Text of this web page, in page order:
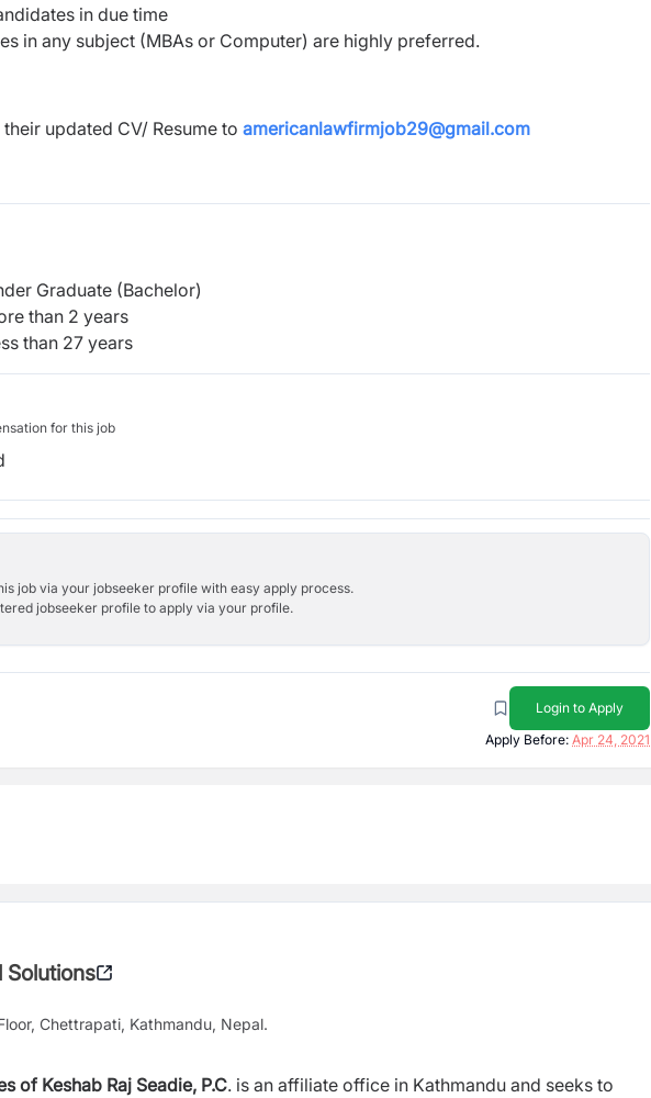
in due time
in any subject (MBAs or Computer) are highly preferred.
updated CV/ Resume to americanlawfirmjob29@gmail.com
Graduate (Bachelor)
than 2 years
than 27 years
for this job
job via your jobseeker profile with easy apply process.
jobseeker profile to apply via your profile.
Login to Apply
Apply Before: Apr 24, 2021
Solutions
Chettrapati, Kathmandu, Nepal.
of Keshab Raj Seadie, P.C. is an affiliate office in Kathmandu and seeks to